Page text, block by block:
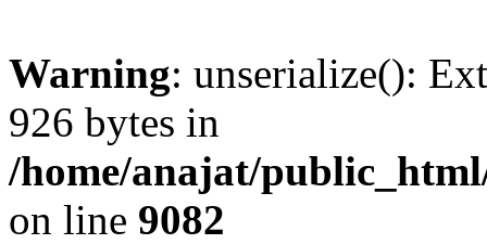
Warning: unserialize():
926 bytes in
/home/anajat/
on line 9082